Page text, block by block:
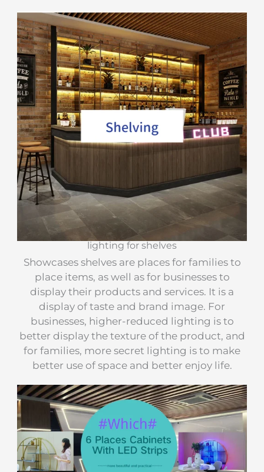
lighting for shelves
Showcases shelves are places for families to
place items, as well as for businesses to
display their products and services. It is a
display of taste and brand image. For
businesses, higher-reduced lighting is to
better display the texture of the product, and
for families, more secret lighting is to make
better use of space and better enjoy life.